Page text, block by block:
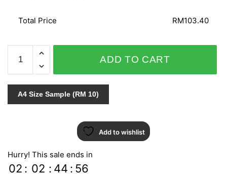
Total Price RM103.40
HOME
51716
quantity
ADD TO CART
A4 Size Sample (RM 10)
Add to wishlist
Hurry! This sale ends in
02 : 02 : 44 : 55